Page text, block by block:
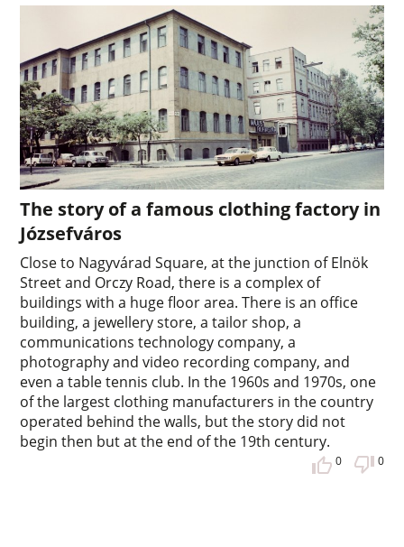
The story of a famous clothing factory in
Józsefváros
Close to Nagyvárad Square, at the junction of Elnök
Street and Orczy Road, there is a complex of
buildings with a huge floor area. There is an office
building, a jewellery store, a tailor shop, a
communications technology company, a
photography and video recording company, and
even a table tennis club. In the 1960s and 1970s, one
of the largest clothing manufacturers in the country
operated behind the walls, but the story did not
begin then but at the end of the 19th century.
0 0